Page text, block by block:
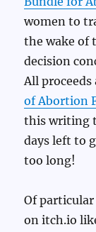
women to
the wake of
decision
All
of Abortion
this writing
days left to
too long!
Of
on itch.io